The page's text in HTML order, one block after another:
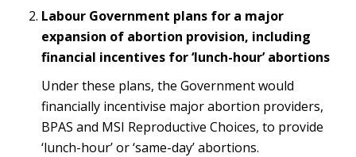
Labour Government plans for a major
expansion of abortion provision, including
financial incentives for ‘lunch-hour’ abortions
Under these plans, the Government would
financially incentivise major abortion providers,
BPAS and MSI Reproductive Choices, to provide
‘lunch-hour’ or ‘same-day’ abortions.